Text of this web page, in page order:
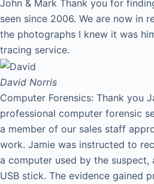
John & Mark Thank you for
seen since 2006. We are now in
the photographs I knew it was
tracing service.
David Norris
Computer Forensics: Thank you
professional computer forensic
a member of our sales staff
work. Jamie was instructed to
a computer used by the suspect,
USB stick. The evidence gained